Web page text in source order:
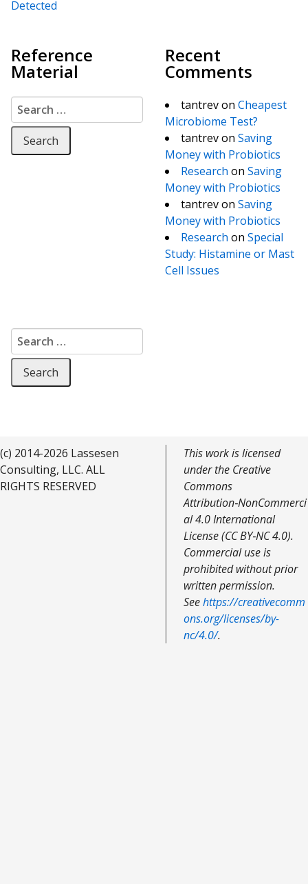
Detected
Reference
Material
Search for:
Recent
Comments
tantrevon Cheapest
Microbiome Test?
tantrevon Saving
Money with Probiotics
Research on Saving
Money with Probiotics
tantrevon Saving
Money with Probiotics
Research on Special
Study: Histamine or Mast
Cell Issues
Search for:
(c) 2014-2026 Lassesen
Consulting, LLC. ALL
RIGHTS RESERVED
This work is licensed
under the Creative
Commons
Attribution‑NonCommerci
al 4.0 International
License (CC BY‑NC 4.0).
Commercial use is
prohibited without prior
written permission.
Seehttps://creativecomm
ons.org/licenses/by-
nc/4.0/.